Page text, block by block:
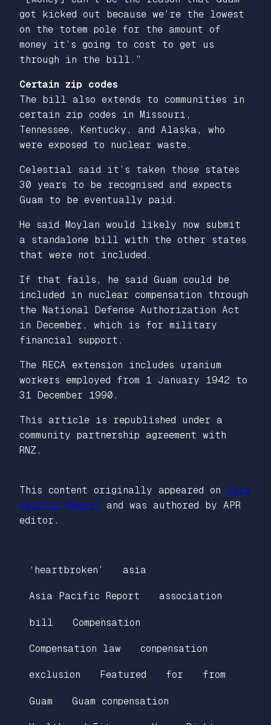
got kicked out because we’re the lowest
on the totem pole for the amount of
money it’s going to cost to get us
through in the bill.”
Certain zip codes
The bill also extends to communities in
certain zip codes in Missouri,
Tennessee, Kentucky, and Alaska, who
were exposed to nuclear waste.
Celestial said it’s taken those states
30 years to be recognised and expects
Guam to be eventually paid.
He said Moylan would likely now submit
a standalone bill with the other states
that were not included.
If that fails, he said Guam could be
included in nuclear compensation through
the National Defense Authorization Act
in December, which is for military
financial support.
The RECA extension includes uranium
workers employed from 1 January 1942 to
31 December 1990.
This article is republished under a
community partnership agreement with
RNZ.
This content originally appeared on Asia
Pacific Report and was authored by APR
editor.
‘heartbroken’ asia
Asia Pacific Report association
bill Compensation
Compensation law conpensation
exclusion Featured for from
Guam Guam conpensation